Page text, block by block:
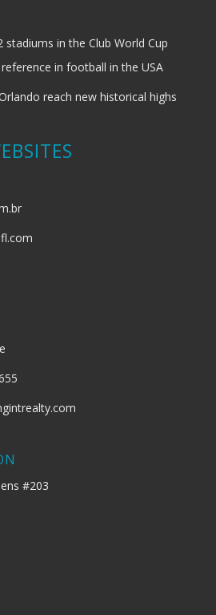
stadiums in the Club World Cup
in football in the USA
reach new historical highs
#203